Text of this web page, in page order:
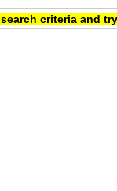
criteria and